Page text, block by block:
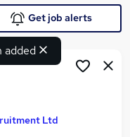
added
Get job alerts
Ltd